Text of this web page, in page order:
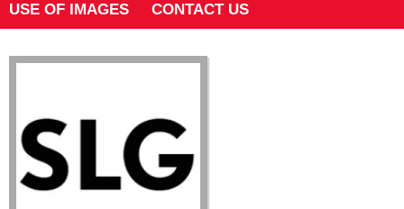
USE OF IMAGES CONTACT US